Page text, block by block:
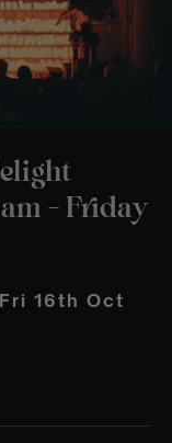
– Friday
16th Oct